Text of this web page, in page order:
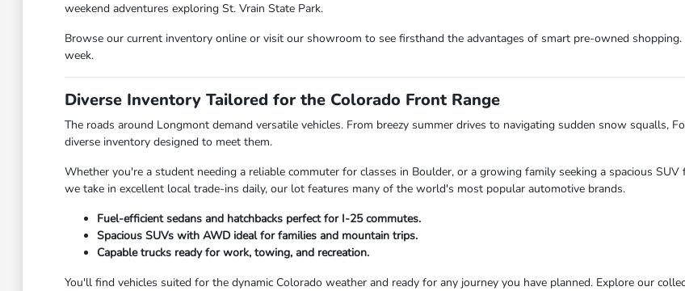
weekend adventures exploring St. Vrain State Park.
Browse our current inventory online or visit our showroom to see firsthand the advantages of smart pre-owned shopping.
week.
Diverse Inventory Tailored for the Colorado Front Range
The roads around Longmont demand versatile vehicles. From breezy summer drives to navigating sudden snow squalls,
diverse inventory designed to meet them.
Whether you're a student needing a reliable commuter for classes in Boulder, or a growing family seeking a spacious
we take in excellent local trade-ins daily, our lot features many of the world's most popular automotive brands.
Fuel-efficient sedans and hatchbacks perfect for I-25 commutes.
Spacious SUVs with AWD ideal for families and mountain trips.
Capable trucks ready for work, towing, and recreation.
You'll find vehicles suited for the dynamic Colorado weather and ready for any journey you have planned. Explore our